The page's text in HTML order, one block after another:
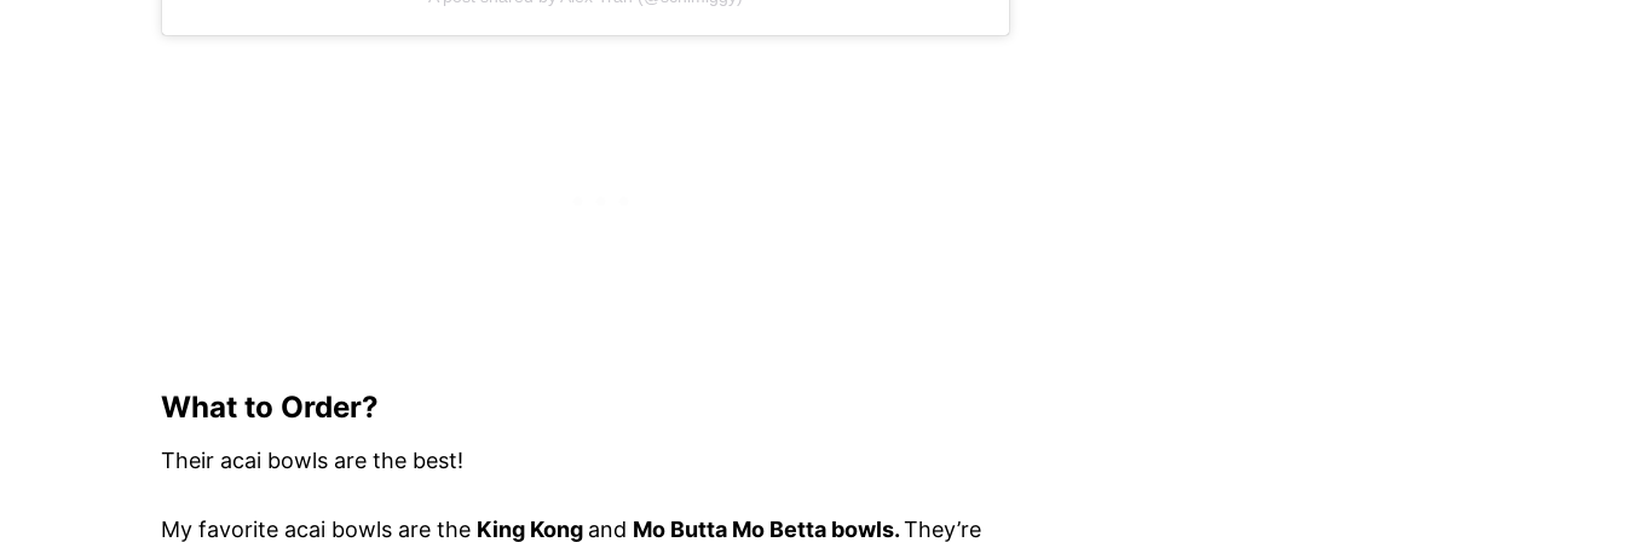
What to Order?
Their acai bowls are the best!
My favorite acai bowls are the King Kong and Mo Butta Mo Betta bowls.They’re